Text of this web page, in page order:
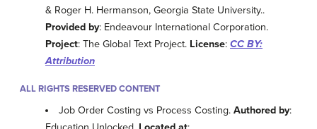
& Roger H. Hermanson, Georgia State University..
Provided by: Endeavour International Corporation.
Project: The Global Text Project. License: CC BY:
Attribution
ALL RIGHTS RESERVED CONTENT
Job Order Costing vs Process Costing.Authored by: